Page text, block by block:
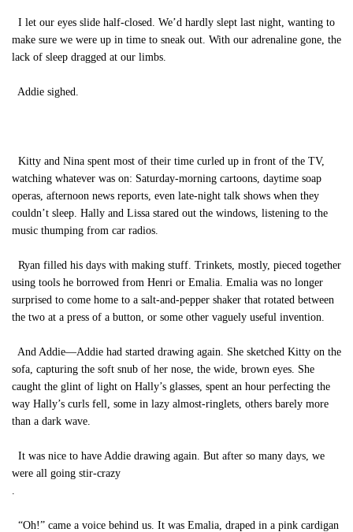
I let our eyes slide half-closed. We’d hardly slept last night, wanting to
make sure we were up in time to sneak out. With our adrenaline gone, the
lack of sleep dragged at our limbs.
Addie sighed.
Kitty and Nina spent most of their time curled up in front of the TV,
watching whatever was on: Saturday-morning cartoons, daytime soap
operas, afternoon news reports, even late-night talk shows when they
couldn’t sleep. Hally and Lissa stared out the windows, listening to the
music thumping from car radios.
Ryan filled his days with making stuff. Trinkets, mostly, pieced together
using tools he borrowed from Henri or Emalia. Emalia was no longer
surprised to come home to a salt-and-pepper shaker that rotated between
the two at a press of a button, or some other vaguely useful invention.
And Addie—Addie had started drawing again. She sketched Kitty on the
sofa, capturing the soft snub of her nose, the wide, brown eyes. She
caught the glint of light on Hally’s glasses, spent an hour perfecting the
way Hally’s curls fell, some in lazy almost-ringlets, others barely more
than a dark wave.
It was nice to have Addie drawing again. But after so many days, we
were all going stir-crazy
.
“Oh!” came a voice behind us. It was Emalia, draped in a pink cardigan